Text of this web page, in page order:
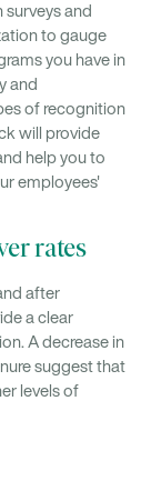
and
to gauge
you have in
and
of recognition
will provide
help you to
employees'
rates
after
a clear
A decrease in
suggest that
levels of